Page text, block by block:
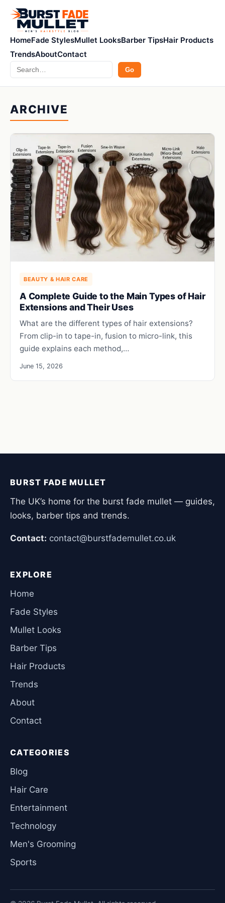
HomeFade StylesMullet LooksBarber TipsHair Products
TrendsAboutContact
Search Go
ARCHIVE
BEAUTY & HAIR CARE
A Complete Guide to the Main Types of Hair
Extensions and Their Uses
What are the different types of hair extensions?
From clip-in to tape-in, fusion to micro-link, this
guide explains each method,…
June 15, 2026
BURST FADE MULLET
The UK’s home for the burst fade mullet — guides,
looks, barber tips and trends.
Contact: contact@burstfademullet.co.uk
EXPLORE
Home
Fade Styles
Mullet Looks
Barber Tips
Hair Products
Trends
About
Contact
CATEGORIES
Blog
Hair Care
Entertainment
Technology
Men's Grooming
Sports